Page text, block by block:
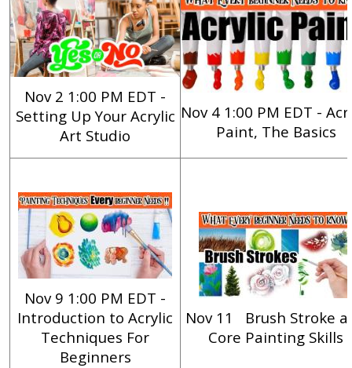
Nov 2 1:00 PM EDT -
Setting Up Your Acrylic
Art Studio
Nov 4 1:00 PM EDT -
Paint, The Basics
Nov 9 1:00 PM EDT -
Introduction to Acrylic
Techniques For
Beginners
Nov 11
Brush Stroke
Core Painting Skills